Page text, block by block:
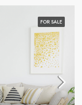
FOR SALE